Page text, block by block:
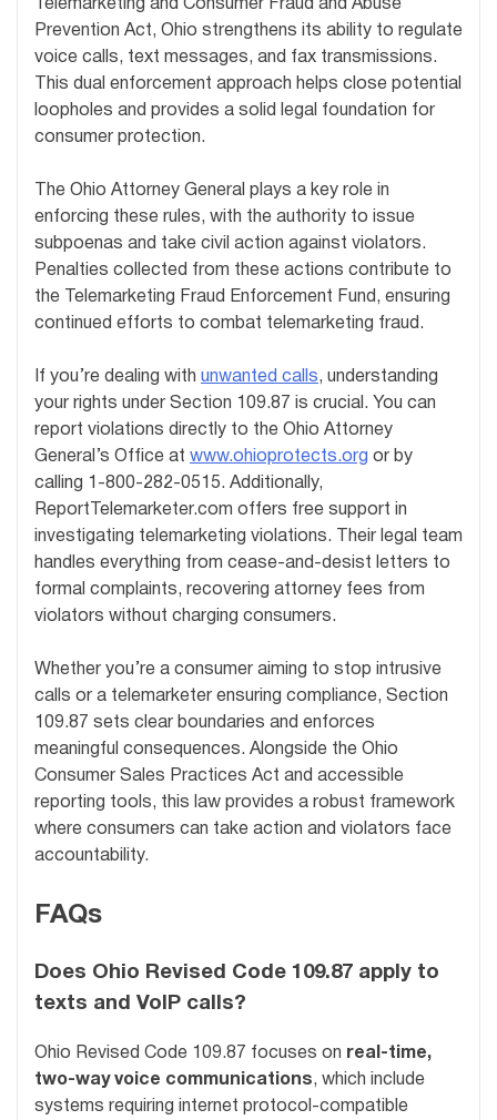
Telemarketing and Consumer Fraud and Abuse
Prevention Act, Ohio strengthens its ability to regulate
voice calls, text messages, and fax transmissions.
This dual enforcement approach helps close potential
loopholes and provides a solid legal foundation for
consumer protection.
The Ohio Attorney General plays a key role in
enforcing these rules, with the authority to issue
subpoenas and take civil action against violators.
Penalties collected from these actions contribute to
the Telemarketing Fraud Enforcement Fund, ensuring
continued efforts to combat telemarketing fraud.
If you’re dealing with unwanted calls, understanding
your rights under Section 109.87 is crucial. You can
report violations directly to the Ohio Attorney
General’s Office at www.ohioprotects.org or by
calling 1-800-282-0515. Additionally,
ReportTelemarketer.com offers free support in
investigating telemarketing violations. Their legal team
handles everything from cease-and-desist letters to
formal complaints, recovering attorney fees from
violators without charging consumers.
Whether you’re a consumer aiming to stop intrusive
calls or a telemarketer ensuring compliance, Section
109.87 sets clear boundaries and enforces
meaningful consequences. Alongside the Ohio
Consumer Sales Practices Act and accessible
reporting tools, this law provides a robust framework
where consumers can take action and violators face
accountability.
FAQs
Does Ohio Revised Code 109.87 apply to
texts and VoIP calls?
Ohio Revised Code 109.87 focuses on real-time,
two-way voice communications, which include
systems requiring internet protocol-compatible